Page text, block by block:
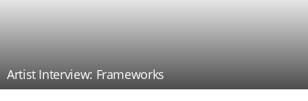
Artist Interview: Frameworks